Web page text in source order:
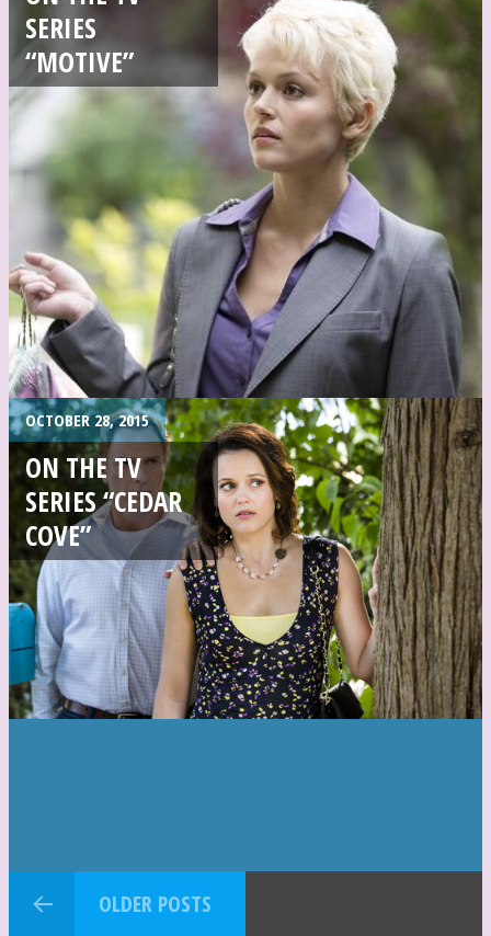
SERIES
“MOTIVE”
OCTOBER 28, 2015
ON THE TV
SERIES “CEDAR
COVE”
OLDER POSTS